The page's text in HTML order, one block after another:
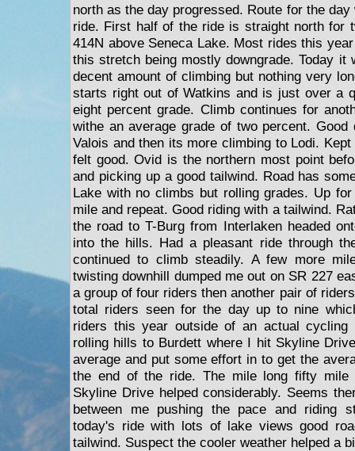
north as the day progressed. Route for the
ride. First half of the ride is straight north for
414N above Seneca Lake. Most rides this
this stretch being mostly downgrade. Today it
decent amount of climbing but nothing very
starts right out of Watkins and is just over a
eight percent grade. Climb continues for
withe an average grade of two percent.
Valois and then its more climbing to Lodi.
felt good. Ovid is the northern most point
and picking up a good tailwind. Road has
Lake with no climbs but rolling grades. Up
mile and repeat. Good riding with a tailwind.
the road to T-Burg from Interlaken headed
into the hills. Had a pleasant ride through
continued to climb steadily. A few more
twisting downhill dumped me out on SR 227
a group of four riders then another pair of
total riders seen for the day up to nine
riders this year outside of an actual cycling
rolling hills to Burdett where I hit Skyline
average and put some effort in to get the
the end of the ride. The mile long fifty mile
Skyline Drive helped considerably. Seems
between me pushing the pace and riding
today's ride with lots of lake views good
tailwind. Suspect the cooler weather helped a